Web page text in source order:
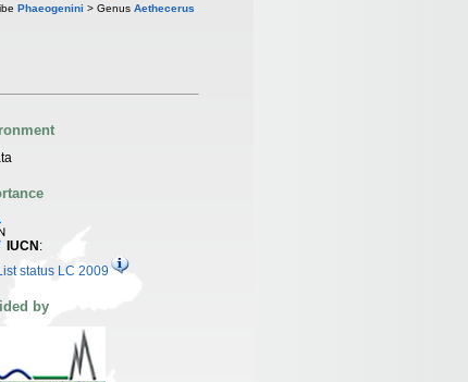
Phaeogenini > Genus Aethecerus
IUCN :
status LC 2009
by